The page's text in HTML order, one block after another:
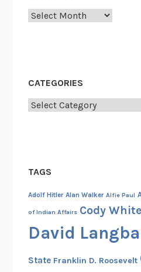
Archives
CATEGORIES
Categories
TAGS
Adolf Hitler Alan Walker Alfie Paul
of Indian Affairs Cody White
David
State Franklin D. Roosevelt